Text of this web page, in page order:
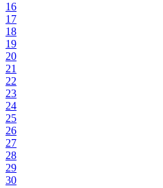
16
17
18
19
20
21
22
23
24
25
26
27
28
29
30